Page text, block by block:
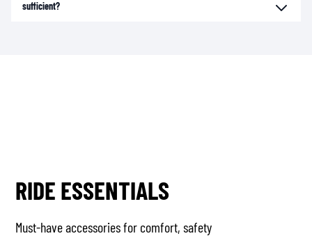
sufficient?
RIDE ESSENTIALS
Must-have accessories for comfort, safety